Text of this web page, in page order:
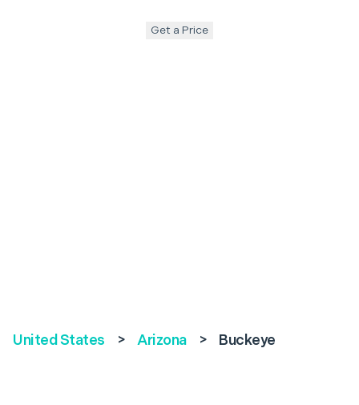
Get a Price
United States > Arizona > Buckeye